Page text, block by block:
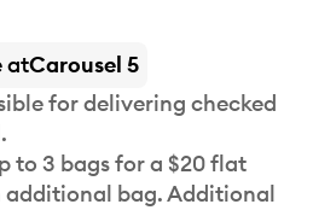
atCarousel 5
for delivering checked
to 3 bags for a $20 flat
additional bag. Additional